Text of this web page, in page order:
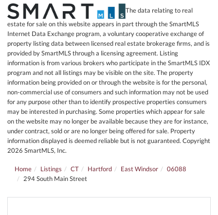
The data relating to real
estate for sale on this website appears in part through the SmartMLS
Internet Data Exchange program, a voluntary cooperative exchange of
property listing data between licensed real estate brokerage firms, and is
provided by SmartMLS through a licensing agreement. Listing
information is from various brokers who participate in the SmartMLS IDX
program and not all listings may be visible on the site. The property
information being provided on or through the website is for the personal,
non-commercial use of consumers and such information may not be used
for any purpose other than to identify prospective properties consumers
may be interested in purchasing. Some properties which appear for sale
on the website may no longer be available because they are for instance,
under contract, sold or are no longer being offered for sale. Property
information displayed is deemed reliable but is not guaranteed. Copyright
2026 SmartMLS, Inc.
Home Listings CT Hartford East Windsor
06088
294 South Main Street